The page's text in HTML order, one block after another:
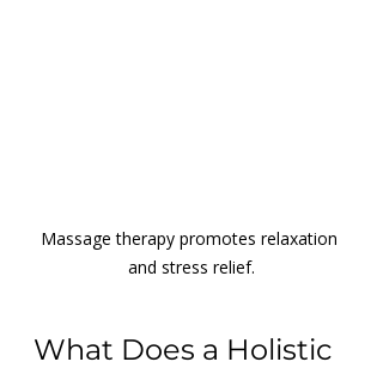
Massage therapy promotes relaxation
and stress relief.
What Does a Holistic